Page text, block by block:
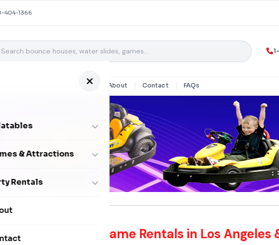
404-1366
Party Rentals About Contact FAQs
Bounce Houses
Slides
& Attractions
Interactive Games
Laser Tag Arena
Rentals
Photo Booths
Interactive Game Rentals in Los Angeles